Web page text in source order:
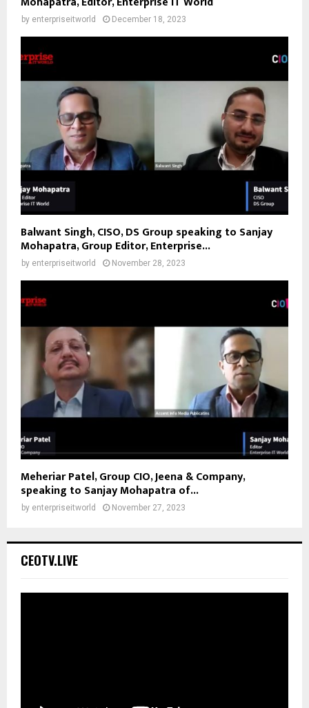
by enterpriseitworld December 18, 2023
Balwant Singh, CISO, DS Group speaking to Sanjay
Mohapatra, Group Editor, Enterprise...
by enterpriseitworld November 28, 2023
Meheriar Patel, Group CIO, Jeena & Company,
speaking to Sanjay Mohapatra of...
by enterpriseitworld November 27, 2023
CEOTV.LIVE